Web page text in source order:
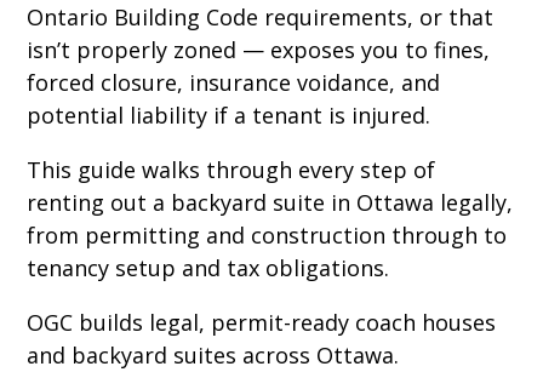
Ontario Building Code requirements, or that
isn’t properly zoned — exposes you to fines,
forced closure, insurance voidance, and
potential liability if a tenant is injured.
This guide walks through every step of
renting out a backyard suite in Ottawa legally,
from permitting and construction through to
tenancy setup and tax obligations.
OGC builds legal, permit-ready coach houses
and backyard suites across Ottawa.